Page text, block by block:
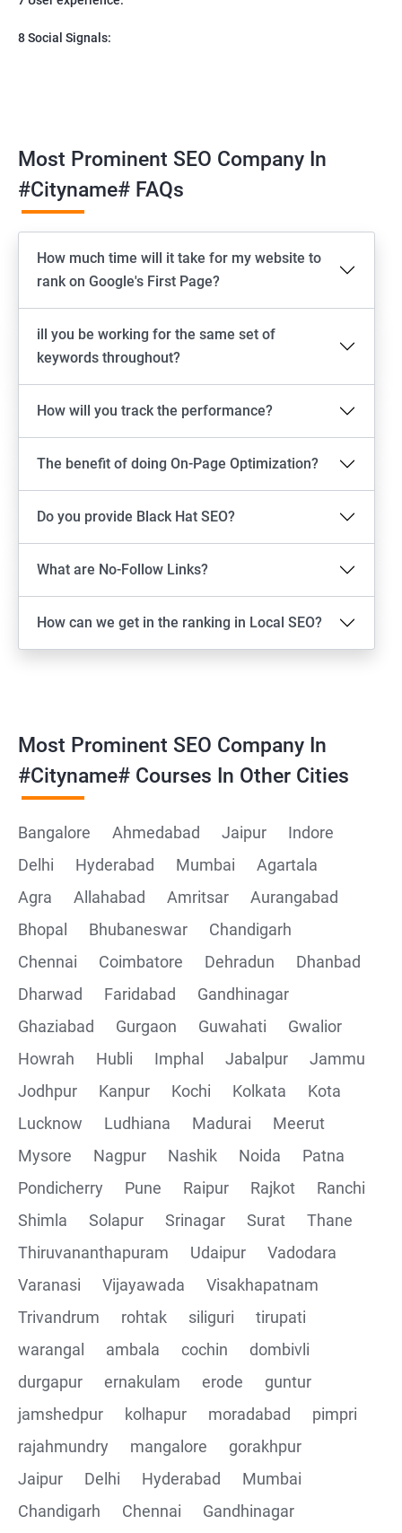
8 Social Signals:
Most Prominent SEO Company In
#cityname# FAQs
How much time will it take for my website to
rank on Google's First Page?
ill you be working for the same set of
keywords throughout?
How will you track the performance?
The benefit of doing On-Page Optimization?
Do you provide Black Hat SEO?
What are No-Follow Links?
How can we get in the ranking in Local SEO?
Most Prominent SEO Company In
#cityname# Courses In Other Cities
Bangalore Ahmedabad Jaipur
Indore
Delhi
Hyderabad Mumbai
Agartala
Agra
Allahabad Amritsar
Aurangabad
Bhopal
Bhubaneswar
Chandigarh
Chennai
Coimbatore Dehradun
Dhanbad
Dharwad
Faridabad
Gandhinagar
Ghaziabad
Gurgaon Guwahati
Gwalior
Howrah
Hubli Imphal Jabalpur
Jammu
Jodhpur
Kanpur Kochi Kolkata
Kota
Lucknow
Ludhiana Madurai
Meerut
Mysore
Nagpur Nashik Noida
Patna
Pondicherry
Pune Raipur Rajkot
Ranchi
Shimla
Solapur Srinagar Surat
Thane
Thiruvananthapuram
Udaipur
Vadodara
Varanasi
Vijayawada
Visakhapatnam
Trivandrum
rohtak siliguri
tirupati
warangal
ambala cochin
dombivli
durgapur
ernakulam erode
guntur
jamshedpur
kolhapur moradabad
pimpri
rajahmundry
mangalore
gorakhpur
Jaipur
Delhi Hyderabad
Mumbai
Chandigarh
Chennai
Gandhinagar